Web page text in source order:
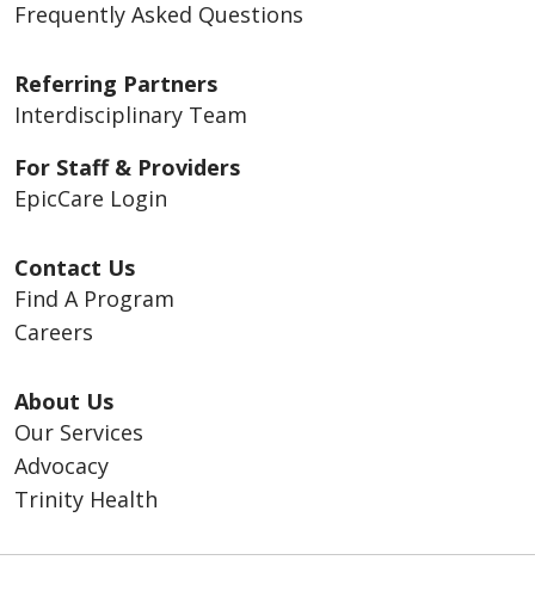
Frequently Asked Questions
Referring Partners
Interdisciplinary Team
For Staff & Providers
EpicCare Login
Contact Us
Find A Program
Careers
About Us
Our Services
Advocacy
Trinity Health